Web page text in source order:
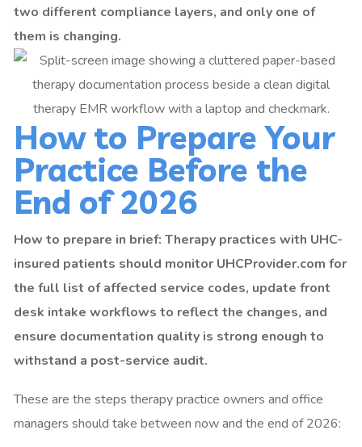
two different compliance layers, and only one of
them is changing.
How to Prepare Your
Practice Before the
End of 2026
How to prepare in brief: Therapy practices with UHC-
insured patients should monitor UHCProvider.com for
the full list of affected service codes, update front
desk intake workflows to reflect the changes, and
ensure documentation quality is strong enough to
withstand a post-service audit.
These are the steps therapy practice owners and office
managers should take between now and the end of 2026: